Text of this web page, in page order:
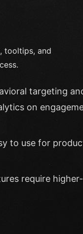
tooltips, and
targeting
on
to use for
require